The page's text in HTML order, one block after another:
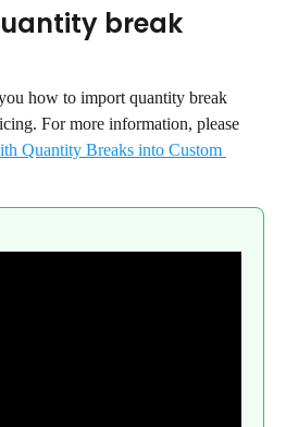
break
how to import quantity break
For more information, please
Quantity Breaks into Custom